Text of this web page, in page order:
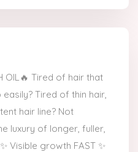
OIL🔥 Tired of hair that
Tired of thin hair,
hair line? Not
luxury of longer, fuller,
Visible growth FAST ✨